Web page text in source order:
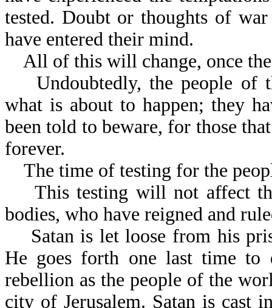
tested. Doubt or thoughts of
have entered their mind.
All of this will change, once the
Undoubtedly, the people of
what is about to happen; they
been told to beware, for those
forever.
The time of testing for the
This testing will not affect
bodies, who have reigned and
Satan is let loose from his
He goes forth one last time to
rebellion as the people of the
city of Jerusalem. Satan is